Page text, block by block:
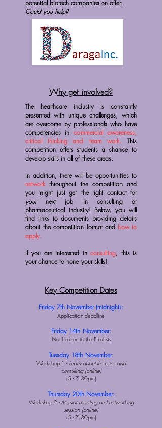
potential biotech companies on offer.
Could you help?
Why get involved?
The healthcare industry is constantly
presented with unique challenges, which
are overcome by professionals who have
competencies in commercial awareness,
critical thinking and team work. This
competition offers students a chance to
develop skills in all of these areas.
In addition, there will be opportunities to
networkthroughout the competition and
you might just get the right contact for
yournext job in consulting or
pharmaceutical industry! Below, you will
find links to documents providing details
about the competition format and how to
apply.
If you are interested in consulting, this is
your chance to hone your skills!
Key Competition Dates
Friday 7th November (midnight):
Application deadline
Friday 14th November:
Notification to the Finalists
Tuesday 18th November:
Workshop 1 - Learn about the case and
consulting (online)
(5 - 7:30pm)
​Thursday 20th November:
Workshop 2 - Mentor meeting and networking
session (online)
(5 - 7:30pm)